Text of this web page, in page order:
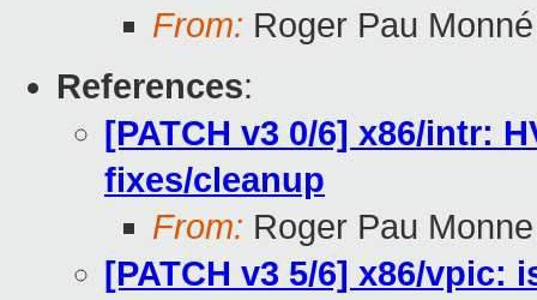
From: Roger Pau Monné
References:
[PATCH v3 0/6] x86/intr:
fixes/cleanup
From: Roger Pau Monne
[PATCH v3 5/6] x86/vpic: